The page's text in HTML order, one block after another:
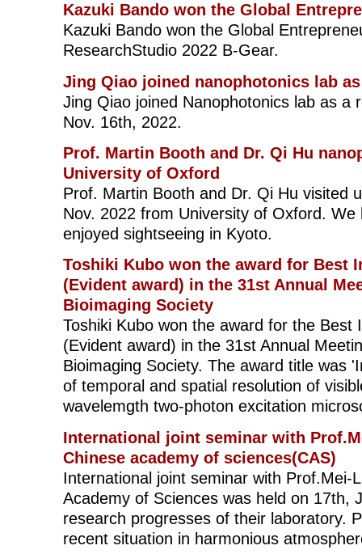
Kazuki Bando won the Global
Kazuki Bando won the Global
ResearchStudio 2022 B-Gear.
Jing Qiao joined nanophotonics lab
Jing Qiao joined Nanophotonics lab as a
Nov. 16th, 2022.
Prof. Martin Booth and Dr. Qi Hu
University of Oxford
Prof. Martin Booth and Dr. Qi Hu visited
Nov. 2022 from University of Oxford.
enjoyed sightseeing in Kyoto.
Toshiki Kubo won the award for Best
(Evident award) in the 31st Annual
Bioimaging Society
Toshiki Kubo won the award for the Best
(Evident award) in the 31st Annual
Bioimaging Society. The award title was
of temporal and spatial resolution of
wavelemgth two-photon excitation
International joint seminar with
Chinese academy of sciences(CAS)
International joint seminar with Prof.Mei-
Academy of Sciences was held on 17th,
research progresses of their laboratory.
recent situation in harmonious